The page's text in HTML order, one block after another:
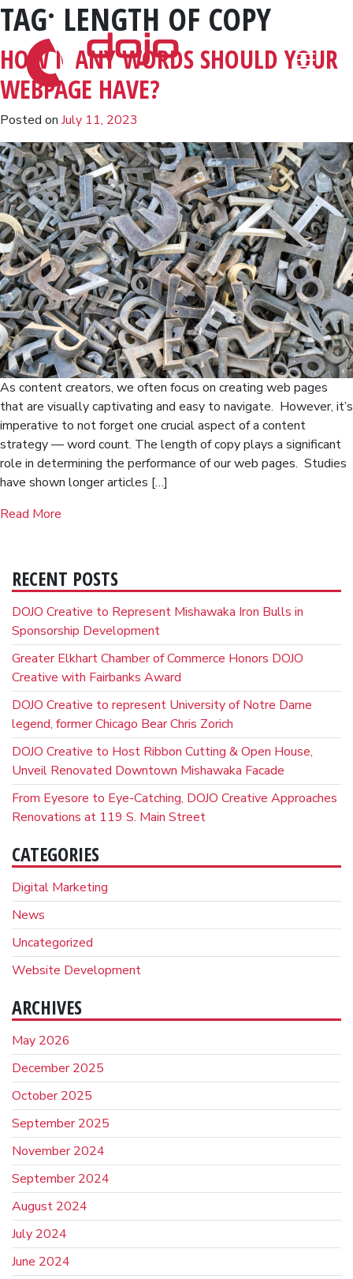
Skip to content
TAG: LENGTH OF COPY
HOW MANY WORDS SHOULD YOUR
WEBPAGE HAVE?
Posted on July 11, 2023
As content creators, we often focus on creating web pages
that are visually captivating and easy to navigate. However, it’s
imperative to not forget one crucial aspect of a content
strategy — word count. The length of copy plays a significant
role in determining the performance of our web pages. Studies
have shown longer articles […]
Read More
RECENT POSTS
DOJO Creative to Represent Mishawaka Iron Bulls in
Sponsorship Development
Greater Elkhart Chamber of Commerce Honors DOJO
Creative with Fairbanks Award
DOJO Creative to represent University of Notre Dame
legend, former Chicago Bear Chris Zorich
DOJO Creative to Host Ribbon Cutting & Open House,
Unveil Renovated Downtown Mishawaka Facade
From Eyesore to Eye-Catching, DOJO Creative Approaches
Renovations at 119 S. Main Street
CATEGORIES
Digital Marketing
News
Uncategorized
Website Development
ARCHIVES
May 2026
December 2025
October 2025
September 2025
November 2024
September 2024
August 2024
July 2024
June 2024